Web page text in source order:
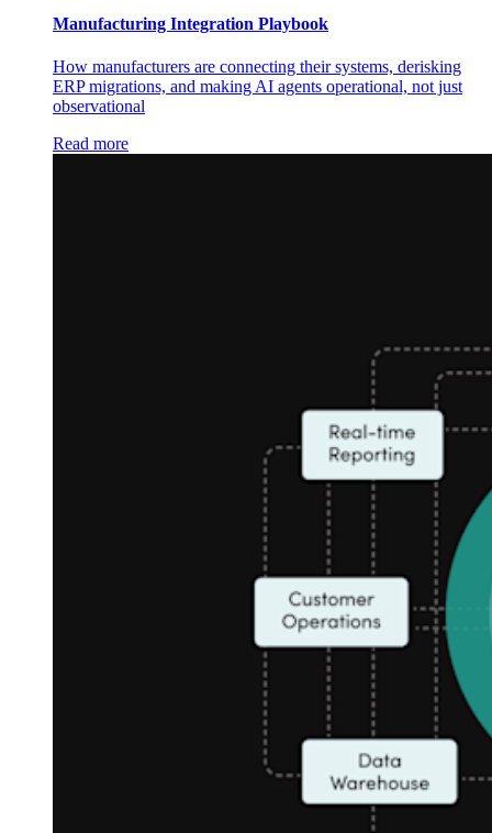
Manufacturing Integration Playbook
How manufacturers are connecting their systems, derisking
ERP migrations, and making AI agents operational, not just
observational
Read more